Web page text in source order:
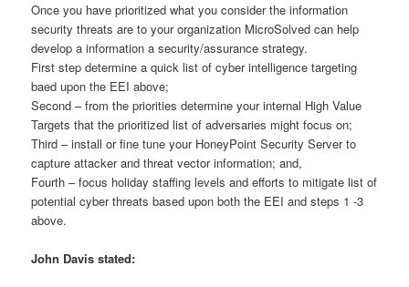
Once you have prioritized what you consider the information
security threats are to your organization MicroSolved can help
develop a information a security/assurance strategy.
First step determine a quick list of cyber intelligence targeting
baed upon the EEI above;
Second – from the priorities determine your internal High Value
Targets that the prioritized list of adversaries might focus on;
Third – install or fine tune your HoneyPoint Security Server to
capture attacker and threat vector information; and,
Fourth – focus holiday staffing levels and efforts to mitigate list of
potential cyber threats based upon both the EEI and steps 1 -3
above.
John Davis stated: